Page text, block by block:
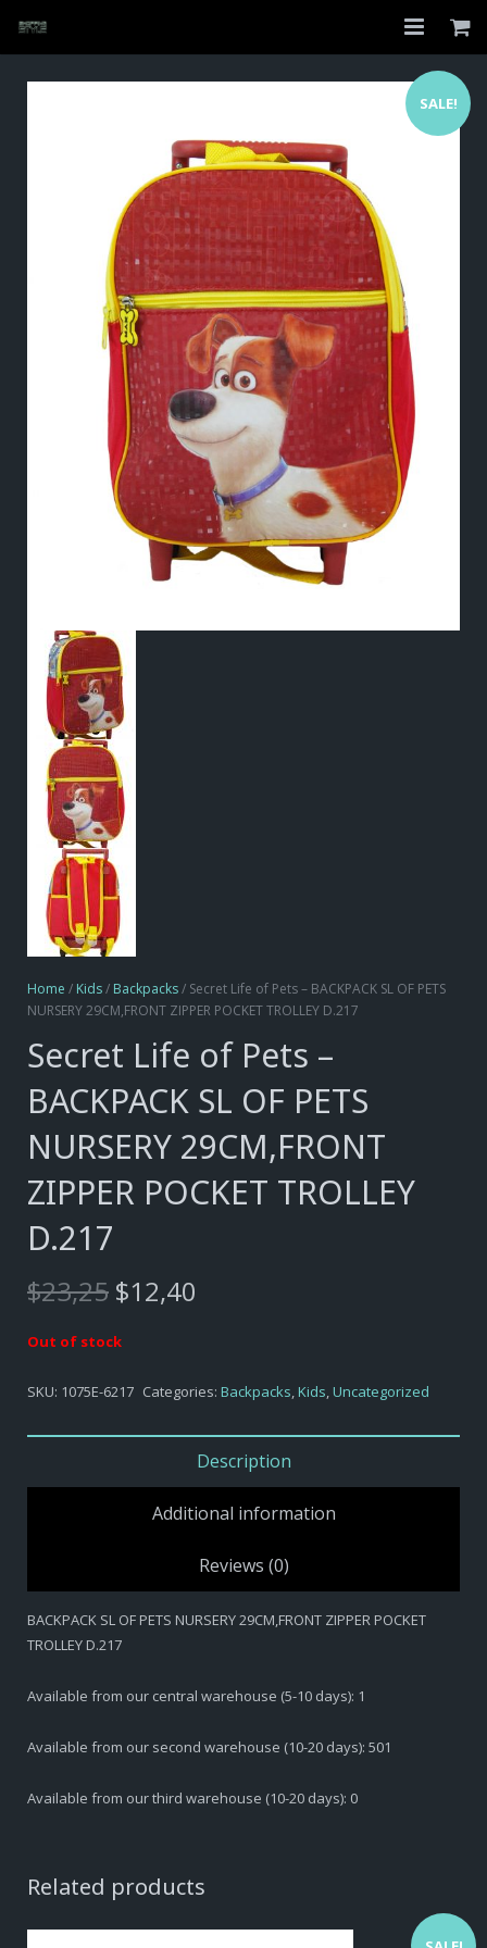
Home
SALE!
Home / Kids/ Backpacks/ Secret Life of Pets – BACKPACK SL OF PETS
NURSERY 29CM,FRONT ZIPPER POCKET TROLLEY D.217
Secret Life of Pets –
BACKPACK SL OF PETS
NURSERY 29CM,FRONT
ZIPPER POCKET TROLLEY
D.217
$23,25 Original
price
was:
$12,40
Out of stock
SKU: 1075E-6217 Categories: Backpacks,Kids,Uncategorized
Description
Additional information
Reviews (0)
BACKPACK SL OF PETS NURSERY 29CM,FRONT ZIPPER POCKET
TROLLEY D.217
Available from our central warehouse (5-10 days): 1
Available from our second warehouse (10-20 days): 501
Available from our third warehouse (10-20 days): 0
Related products